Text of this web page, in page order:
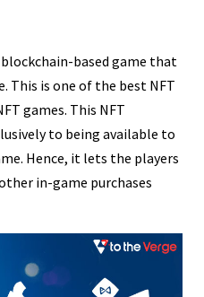
based game that
This is one of the best NFT
games. This NFT
to being available to
Hence, it lets the players
in-game purchases